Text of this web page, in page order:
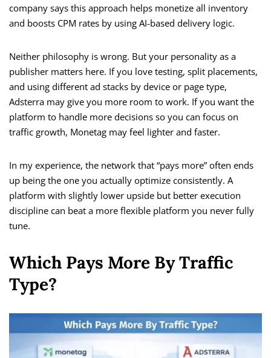
company says this approach helps monetize all inventory
and boosts CPM rates by using AI-based delivery logic.
Neither philosophy is wrong. But your personality as a
publisher matters here. If you love testing, split placements,
and using different ad stacks by device or page type,
Adsterra may give you more room to work. If you want the
platform to handle more decisions so you can focus on
traffic growth, Monetag may feel lighter and faster.
In my experience, the network that “pays more” often ends
up being the one you actually optimize consistently. A
platform with slightly lower upside but better execution
discipline can beat a more flexible platform you never fully
tune.
Which Pays More By Traffic
Type?